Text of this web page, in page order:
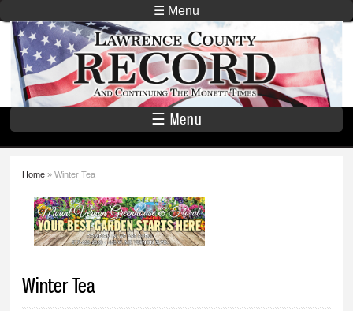
Skip to
main
content
☰ Menu
Lawrence
County
Record
☰ Menu
You are here
Home » Winter Tea
Winter Tea